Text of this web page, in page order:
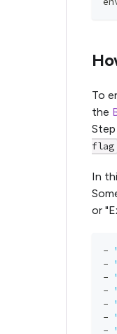
To
the
flag
In
or
-
-
-
-
-
-
-